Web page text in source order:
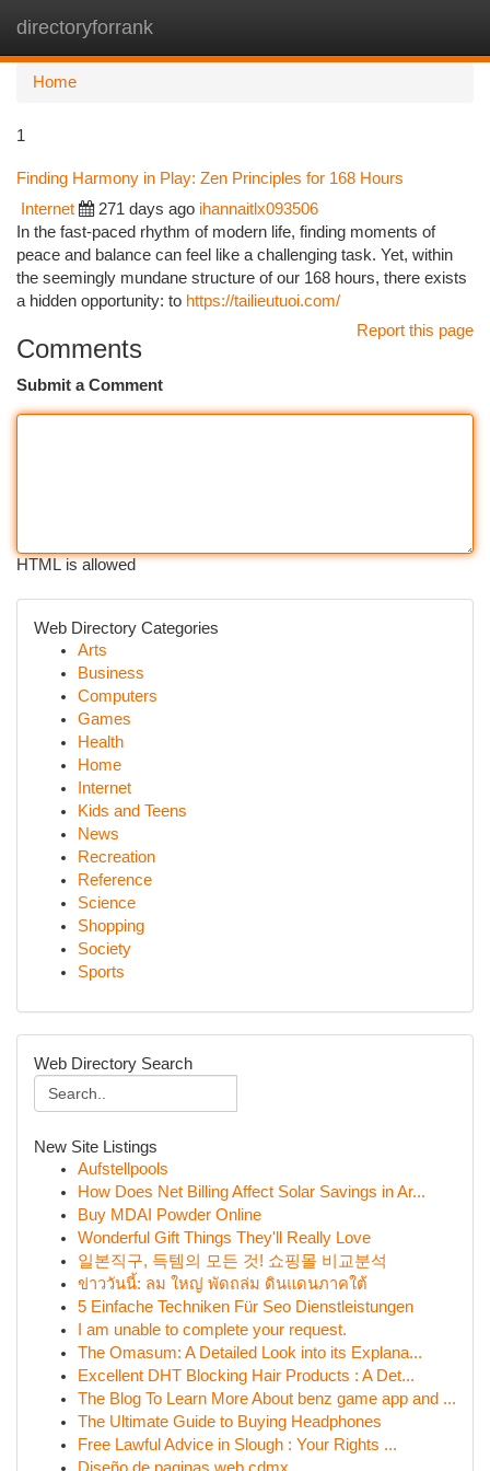
directoryforrank
Home
1
Finding Harmony in Play: Zen Principles for 168 Hours
Internet 271 days ago ihannaitlx093506
In the fast-paced rhythm of modern life, finding moments of
peace and balance can feel like a challenging task. Yet, within
the seemingly mundane structure of our 168 hours, there exists
a hidden opportunity: to https://tailieutuoi.com/
Report this page
Comments
Submit a Comment
HTML is allowed
Web Directory Categories
Arts
Business
Computers
Games
Health
Home
Internet
Kids and Teens
News
Recreation
Reference
Science
Shopping
Society
Sports
Web Directory Search
New Site Listings
Aufstellpools
How Does Net Billing Affect Solar Savings in Ar...
Buy MDAI Powder Online
Wonderful Gift Things They'll Really Love
일본직구, 득템의 모든 것! 쇼핑몰 비교분석
ข่าววันนี้: ลม ใหญ่ พัดถล่ม ดินแดนภาคใต้
5 Einfache Techniken Für Seo Dienstleistungen
I am unable to complete your request.
The Omasum: A Detailed Look into its Explana...
Excellent DHT Blocking Hair Products : A Det...
The Blog To Learn More About benz game app and ...
The Ultimate Guide to Buying Headphones
Free Lawful Advice in Slough : Your Rights ...